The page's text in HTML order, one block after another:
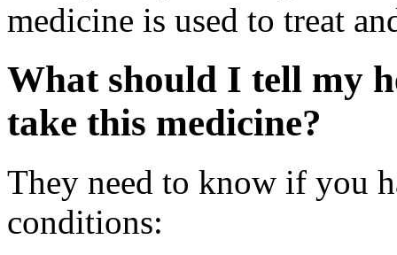
medicine is used to treat
What should I tell my
take this medicine?
They need to know if you
conditions: